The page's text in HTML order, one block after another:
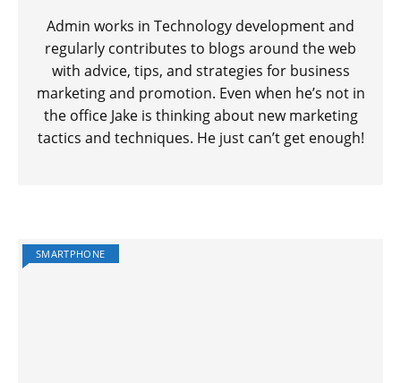
Admin works in Technology development and
regularly contributes to blogs around the web
with advice, tips, and strategies for business
marketing and promotion. Even when he’s not in
the office Jake is thinking about new marketing
tactics and techniques. He just can’t get enough!
SMARTPHONE